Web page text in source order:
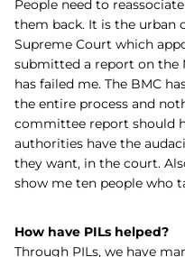
People need to
them back. It is the urban
Supreme Court which
submitted a report on the
has failed me. The BMC
the entire process and
committee report should
authorities have the
they want, in the court.
show me ten people who
How have PILs helped?
Through PILs, we have